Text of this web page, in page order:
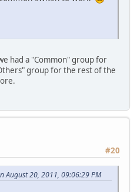
had a "Common" group for
group for the rest of the
#20
August 20, 2011, 09:06:29 PM